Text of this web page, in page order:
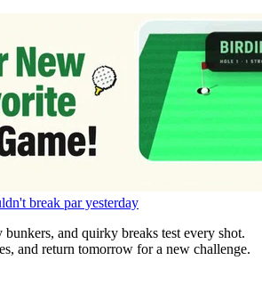
break par yesterday
and quirky breaks test every shot.
and return tomorrow for a new challenge.